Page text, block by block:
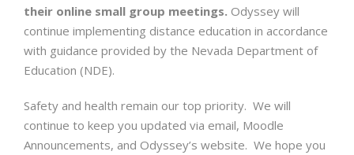
their online small group meetings. Odyssey will
continue implementing distance education in accordance
with guidance provided by the Nevada Department of
Education (NDE).
Safety and health remain our top priority. We will
continue to keep you updated via email, Moodle
Announcements, and Odyssey’s website. We hope you